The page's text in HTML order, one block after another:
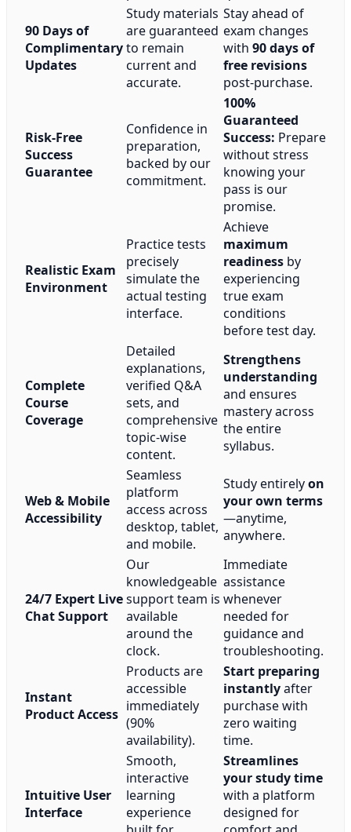
90 Days of
Complimentary
Updates
Study materials
are guaranteed
to remain
current and
accurate.
Stay ahead of
exam changes
with 90 days of
free revisions
post-purchase.
Risk-Free
Success
Guarantee
Confidence in
preparation,
backed by our
commitment.
100%
Guaranteed
Success: Prepare
without stress
knowing your
pass is our
promise.
Realistic Exam
Environment
Practice tests
precisely
simulate the
actual testing
interface.
Achieve
maximum
readiness by
experiencing
true exam
conditions
before test day.
Complete
Course
Coverage
Detailed
explanations,
verified Q&A
sets, and
comprehensive
topic-wise
content.
Strengthens
understanding
and ensures
mastery across
the entire
syllabus.
Web & Mobile
Accessibility
Seamless
platform
access across
desktop, tablet,
and mobile.
Study entirelyon
your own terms
—anytime,
anywhere.
24/7 Expert Live
Chat Support
Our
knowledgeable
support team is
available
around the
clock.
Immediate
assistance
whenever
needed for
guidance and
troubleshooting.
Instant
Product Access
Products are
accessible
immediately
(90%
availability).
Start preparing
instantlyafter
purchase with
zero waiting
time.
Intuitive User
Interface
Smooth,
interactive
learning
experience
Streamlines
your study time
with a platform
designed for